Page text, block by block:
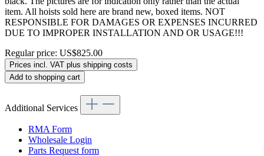
item. All hoists sold here are brand new, boxed items. NOT
RESPONSIBLE FOR DAMAGES OR EXPENSES INCURRED
DUE TO IMPROPER INSTALLATION AND OR USAGE!!!
Regular price: US$825.00
Prices incl. VAT plus shipping costs
Add to shopping cart
Additional Services
RMA Form
Wholesale Login
Parts Request form